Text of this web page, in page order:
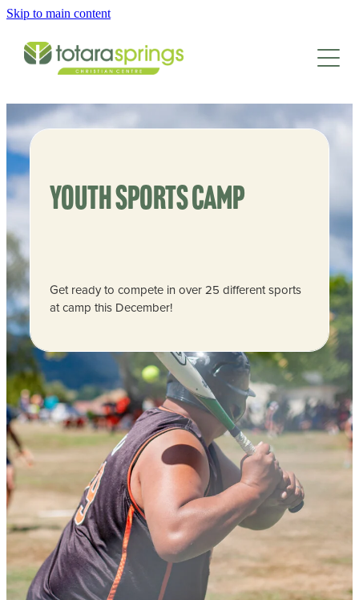
Skip to main content
HOME
CAMPS & EVENTS
FAMILY CAMP
TEENS CAMP
SCHOOLS & GROUPS
GROUP RETREATS
GET INVOLVED
WAYS TO DONATE
ADULT TRAINING
CAMP FACILITIES
ACTIVITIES
ABOUT
NEWSLETTER
ANNUAL REPORT
CHILD PROTECTION PLAN
STATEMENT OF BELIEFS
TOTARA CABINS PROJECT
CONTACT/BOOK
Youth sports camp
Get ready to compete in over 25 different sports
at camp this December!